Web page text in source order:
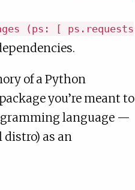
(ps: [ ps.requests
of a Python
you’re meant to
language —
as an